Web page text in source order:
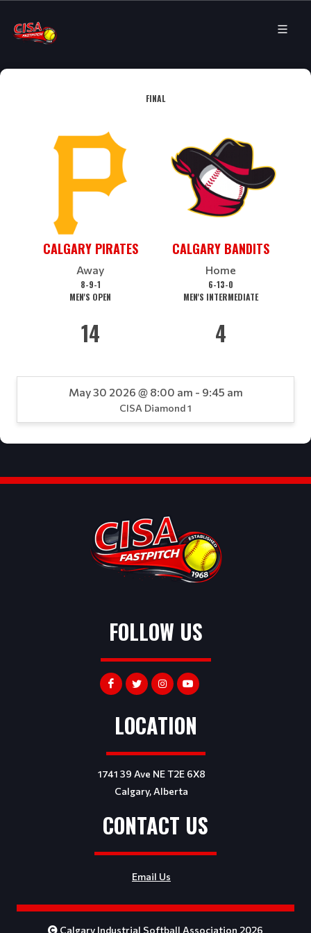
FINAL
CALGARY PIRATES
Away
8-9-1
MEN'S OPEN
14
CALGARY BANDITS
Home
6-13-0
MEN'S INTERMEDIATE
4
May 30 2026 @ 8:00 am - 9:45 am
CISA Diamond 1
FOLLOW US
LOCATION
1741 39 Ave NE T2E 6X8
Calgary, Alberta
CONTACT US
Email Us
Calgary Industrial Softball Association 2026